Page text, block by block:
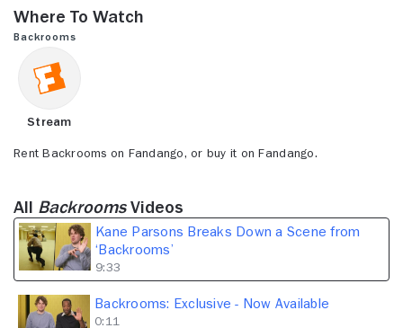
9
minutes,
seconds
Where to Watch
Backrooms
Stream
Rent Backrooms on Fandango, or buy it on Fandango.
All BackroomsVideos
Kane Parsons Breaks Down a Scene from
‘Backrooms’
9:33
Backrooms: Exclusive - Now Available
0:11